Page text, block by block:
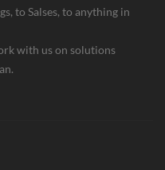
to Salses, to anything in
with us on solutions